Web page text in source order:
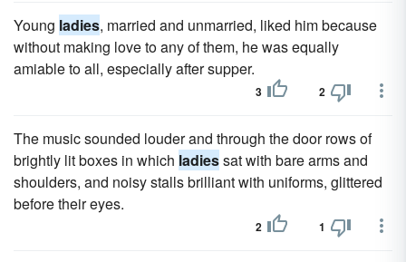
Young ladies, married and unmarried, liked him because
without making love to any of them, he was equally
amiable to all, especially after supper.
3 2
The music sounded louder and through the door rows of
brightly lit boxes in which ladiessat with bare arms and
shoulders, and noisy stalls brilliant with uniforms, glittered
before their eyes.
2 1